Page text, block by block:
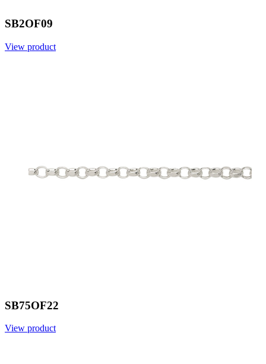
SB2OF09
View product
SB75OF22
View product